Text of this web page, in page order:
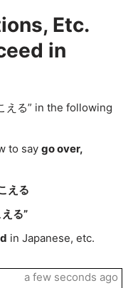
Etc.
in
える” in the following
to say go over,
える
える”
in Japanese, etc.
a few seconds ago